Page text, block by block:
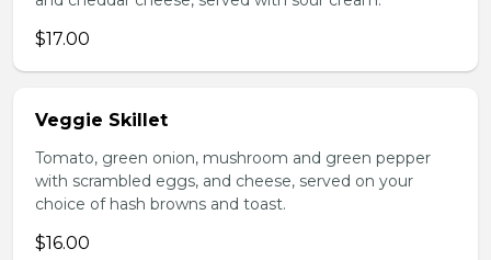
$17.00
Veggie Skillet
Tomato, green onion, mushroom and green pepper
with scrambled eggs, and cheese, served on your
choice of hash browns and toast.
$16.00